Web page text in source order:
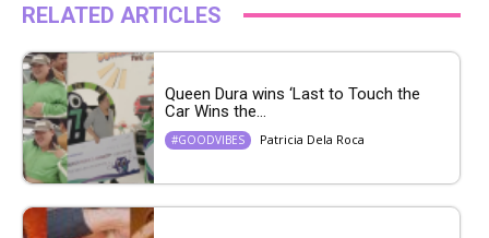
RELATED ARTICLES
Queen Dura wins ‘Last to Touch the
Car Wins the...
#GOODVIBES Patricia Dela Roca